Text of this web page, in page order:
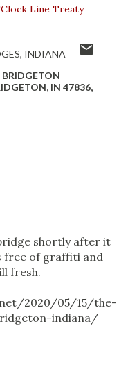
Line Treaty
INDIANA
BRIDGETON
IN 47836,
shortly after it
free of graffiti and
fresh.
2020/05/15/the-
indiana/